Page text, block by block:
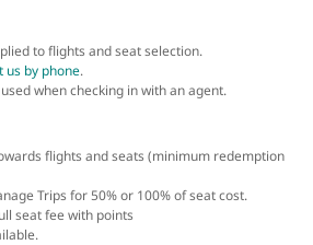
to flights and seat selection.
us by phone.
when checking in with an agent.
flights and seats (minimum redemption
Trips for 50% or 100% of seat cost.
seat fee with points